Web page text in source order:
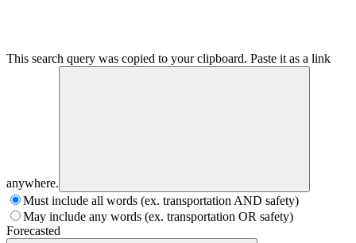
This search query was copied to your clipboard. Paste it as a link
anywhere.
Must include all words (ex. transportation AND safety)
May include any words (ex. transportation OR safety)
Forecasted